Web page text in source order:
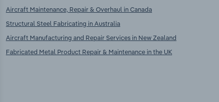
Aircraft Maintenance, Repair & Overhaul in Canada
Structural Steel Fabricating in Australia
Aircraft Manufacturing and Repair Services in New Zealand
Fabricated Metal Product Repair & Maintenance in the UK